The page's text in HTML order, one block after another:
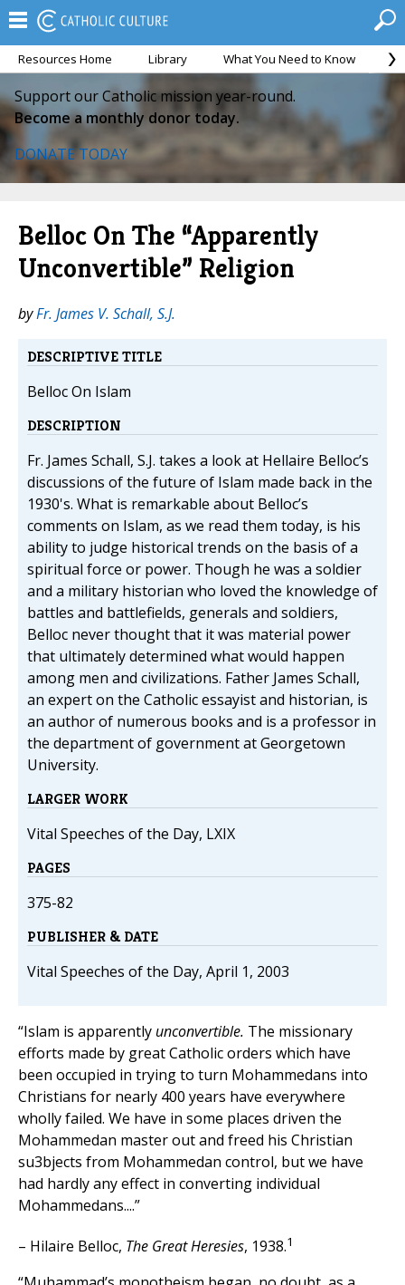
Resources Home Library What You Need to Know
Support our Catholic mission year-round.
Become a monthly donor today.
DONATE TODAY
Belloc On The “Apparently
Unconvertible” Religion
byFr. James V. Schall, S.J.
DESCRIPTIVE TITLE
Belloc On Islam
DESCRIPTION
Fr. James Schall, S.J. takes a look at Hellaire Belloc’s
discussions of the future of Islam made back in the
1930's. What is remarkable about Belloc’s
comments on Islam, as we read them today, is his
ability to judge historical trends on the basis of a
spiritual force or power. Though he was a soldier
and a military historian who loved the knowledge of
battles and battlefields, generals and soldiers,
Belloc never thought that it was material power
that ultimately determined what would happen
among men and civilizations. Father James Schall,
an expert on the Catholic essayist and historian, is
an author of numerous books and is a professor in
the department of government at Georgetown
University.
LARGER WORK
Vital Speeches of the Day, LXIX
PAGES
375-82
PUBLISHER & DATE
Vital Speeches of the Day, April 1, 2003
“Islam is apparently unconvertible. The missionary
efforts made by great Catholic orders which have
been occupied in trying to turn Mohammedans into
Christians for nearly 400 years have everywhere
wholly failed. We have in some places driven the
Mohammedan master out and freed his Christian
su3bjects from Mohammedan control, but we have
had hardly any effect in converting individual
Mohammedans....”
– Hilaire Belloc, The Great Heresies, 1938.1